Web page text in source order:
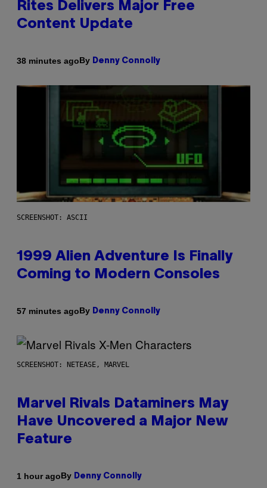
Rites Delivers Major Free
Content Update
38 minutes agoBy Denny Connolly
SCREENSHOT: ASCII
1999 Alien Adventure Is Finally
Coming to Modern Consoles
57 minutes agoBy Denny Connolly
SCREENSHOT: NETEASE, MARVEL
Marvel Rivals Dataminers May
Have Uncovered a Major New
Feature
1 hour agoBy Denny Connolly